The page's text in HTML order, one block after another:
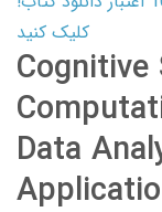
کلیک کنید
Cognitive
Data